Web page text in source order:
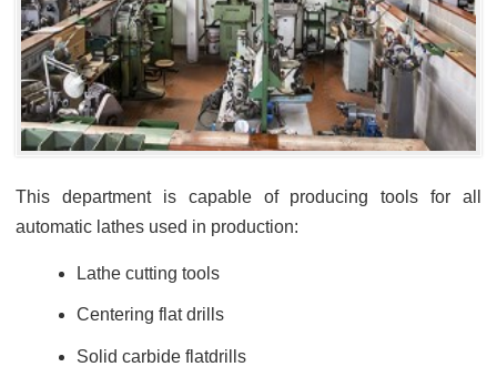
This department is capable of producing tools for all
automatic lathes used in production:
Lathe cutting tools
Centering flat drills
Solid carbide flatdrills